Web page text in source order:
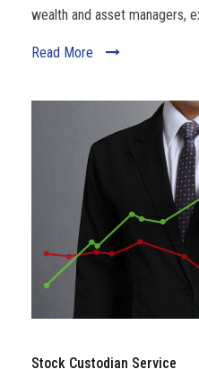
wealth and asset managers,
Read More
Stock Custodian Service